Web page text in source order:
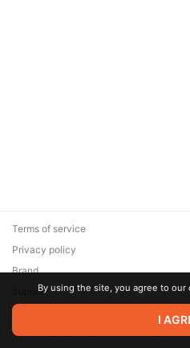
© 2026 Zaya Solutions Limited. All
are the property of their respective
Terms of service
Privacy policy
Brand
SupportBy using the site, you agree to our
I